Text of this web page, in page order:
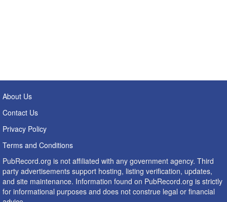
About Us
Contact Us
Privacy Policy
Terms and Conditions
PubRecord.org is not affiliated with any government agency. Third
party advertisements support hosting, listing verification, updates,
and site maintenance. Information found on PubRecord.org is strictly
for informational purposes and does not construe legal or financial